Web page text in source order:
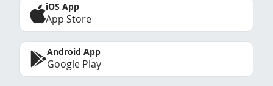
iOS App
App Store
Android App
Google Play